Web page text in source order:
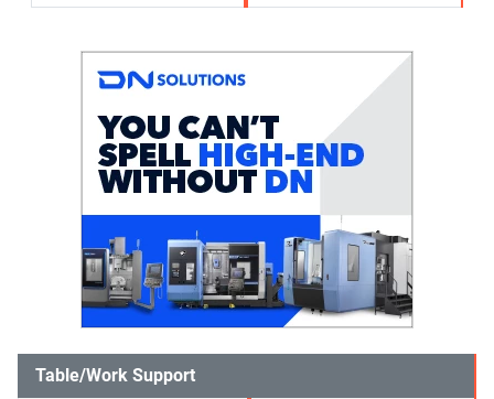
Table/Work Support